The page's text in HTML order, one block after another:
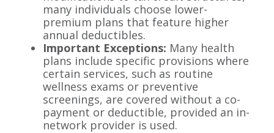
many individuals choose lower-
premium plans that feature higher
annual deductibles.
Important Exceptions: Many health
plans include specific provisions where
certain services, such as routine
wellness exams or preventive
screenings, are covered without a co-
payment or deductible, provided an in-
network provider is used.